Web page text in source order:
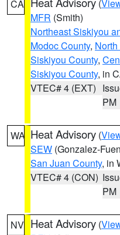
CA (
MFR (Smith)
Northeast Siskiyou
Modoc County,
Siskiyou County,
Siskiyou County, in
VTEC# 4 (EXT)
PM
WA Heat Advisory (
SEW (Gonzalez-
San Juan County, in
VTEC# 4 (CON)
PM
NV Heat Advisory (